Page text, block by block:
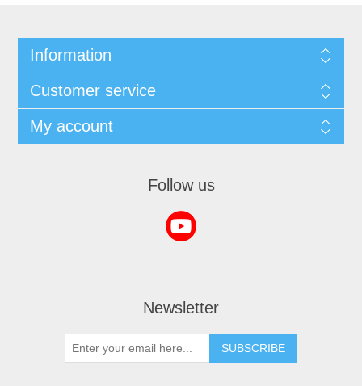
Information
Customer service
My account
Follow us
Newsletter
SUBSCRIBE